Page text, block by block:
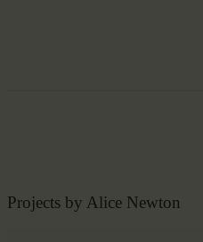
Projects by Alice Newton